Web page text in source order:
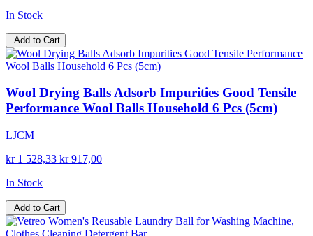
In Stock
Add to Cart
Wool Drying Balls Adsorb Impurities Good Tensile
Performance Wool Balls Household 6 Pcs (5cm)
LJCM
kr 1 528,33 kr 917,00
In Stock
Add to Cart